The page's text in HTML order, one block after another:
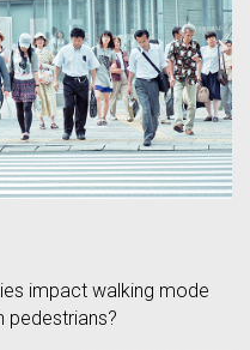
impact walking mode
pedestrians?